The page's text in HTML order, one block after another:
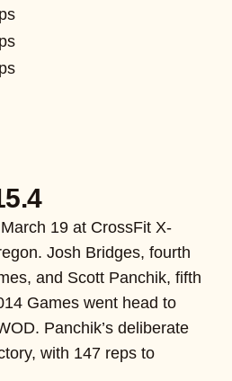
19 at CrossFit X-
Josh Bridges, fourth
and Scott Panchik, fifth
Games went head to
Panchik’s deliberate
with 147 reps to